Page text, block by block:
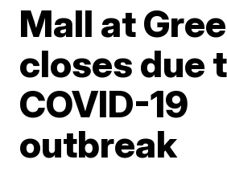
Mall at
closes due
COVID-19
outbreak